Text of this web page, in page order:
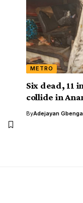
METRO
Six dead, 11
collide in
ByAdejayan